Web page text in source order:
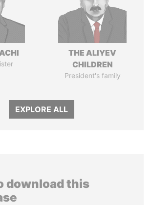
THE ALIYEV
CHILDREN
President's family
EXPLORE ALL
download this